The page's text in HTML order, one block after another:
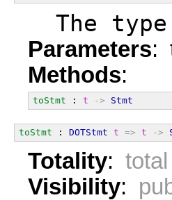
The
Parameters:
Methods:
toStmt : t -> Stmt
toStmt : DOTStmt t => t ->
Totality: total
Visibility: